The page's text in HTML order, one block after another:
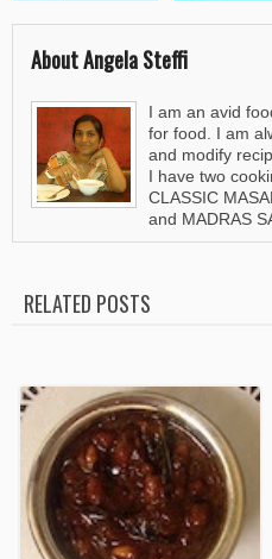
About Angela Steffi
I am an avid
for food. I am
and modify
I have two
CLASSIC
and MADRAS
RELATED POSTS